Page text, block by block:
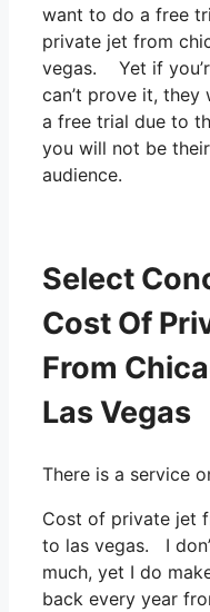
want to do a free
private jet from
vegas. Yet if
can’t prove it, they
a free trial due to
you will not be
audience.
Select
Cost Of
From
Las Vegas
There is a service
Cost of private jet
to las vegas. I
much, yet I do
back every year